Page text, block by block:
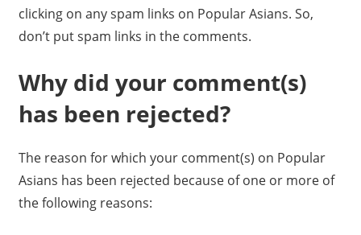
clicking on any spam links on Popular Asians. So,
don’t put spam links in the comments.
Why did your comment(s)
has been rejected?
The reason for which your comment(s) on Popular
Asians has been rejected because of one or more of
the following reasons: